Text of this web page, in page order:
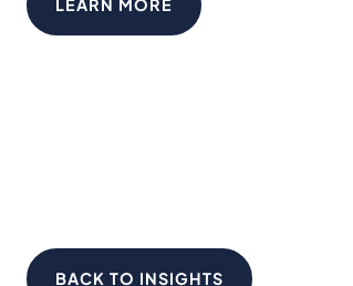
LEARN MORE
BACK TO INSIGHTS